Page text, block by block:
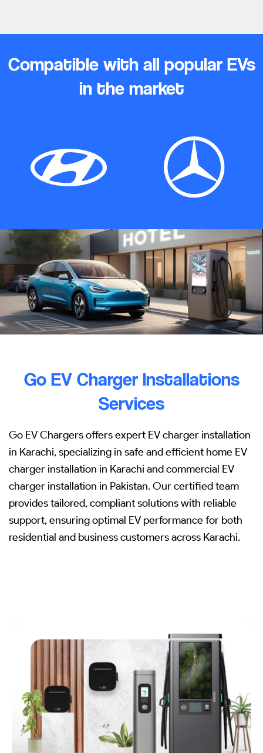
Compatible with all popular EVs
in the market
Go EV Charger Installations
Services
Go EV Chargers offers expert EV charger installation
in Karachi, specializing in safe and efficient home EV
charger installation in Karachi and commercial EV
charger installation in Pakistan. Our certified team
provides tailored, compliant solutions with reliable
support, ensuring optimal EV performance for both
residential and business customers across Karachi.